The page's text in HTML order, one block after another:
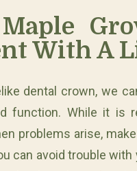
With A
dental crown, we
function. While it is
problems arise,
can avoid trouble